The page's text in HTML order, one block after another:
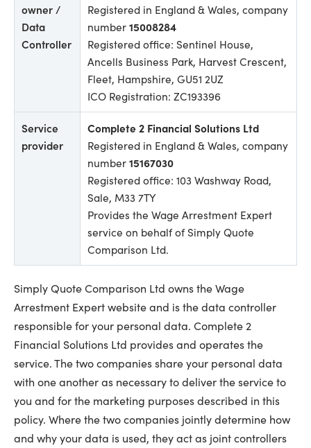
owner /
Data
Controller
Registered in England & Wales, company
number15008284
Registered office: Sentinel House,
Ancells Business Park, Harvest Crescent,
Fleet, Hampshire, GU51 2UZ
ICO Registration: ZC193396
Service
provider
Complete 2 Financial Solutions Ltd
Registered in England & Wales, company
number15167030
Registered office: 103 Washway Road,
Sale, M33 7TY
Provides the Wage Arrestment Expert
service on behalf of Simply Quote
Comparison Ltd.
Simply Quote Comparison Ltd owns the Wage
Arrestment Expert website and is the data controller
responsible for your personal data. Complete 2
Financial Solutions Ltd provides and operates the
service. The two companies share your personal data
with one another as necessary to deliver the service to
you and for the marketing purposes described in this
policy. Where the two companies jointly determine how
and why your data is used, they act as joint controllers